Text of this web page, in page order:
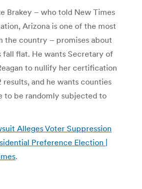
Brakey – who told New Times
Arizona is one of the most
the country – promises about
flat. He wants Secretary of
to nullify her certification
and he wants counties
to be randomly subjected to
Alleges Voter Suppression
Preference Election |
.